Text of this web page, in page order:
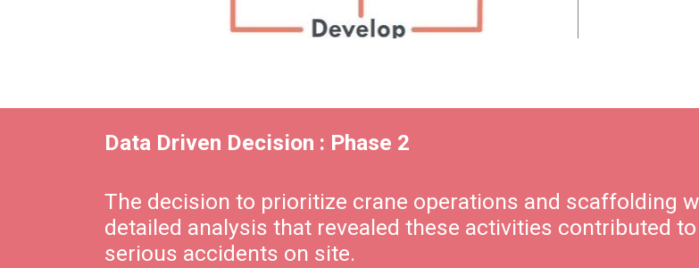
Data Driven Decision : Phase 2
The decision to prioritize crane operations and scaffolding
detailed analysis that revealed these activities contributed
serious accidents on site.